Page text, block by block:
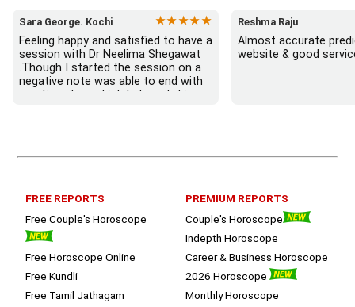
Sara George. Kochi
★★★★★
Feeling happy and satisfied to have a
session with Dr Neelima Shegawat
.Though I started the session on a
negative note was able to end with
positive vibes which helps a lot in
session.
Reshma Raju
Almost accurate
website & good
FREE REPORTS
Free Couple's Horoscope
Free Horoscope Online
Free Kundli
Free Tamil Jathagam
PREMIUM REPORTS
Couple's Horoscope
Indepth Horoscope
Career & Business Horoscope
2026 Horoscope
Monthly Horoscope